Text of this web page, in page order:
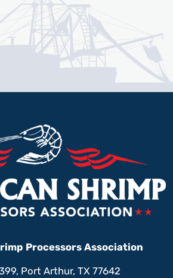
Processors Association
Port Arthur, TX 77642